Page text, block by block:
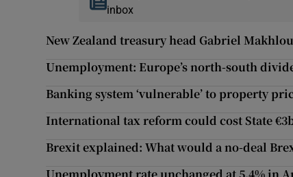
inbox
New Zealand treasury head Gabriel
Unemployment: Europe’s north-south
Banking system ‘vulnerable’ to property
International tax reform could cost State
Brexit explained: What would a no-deal